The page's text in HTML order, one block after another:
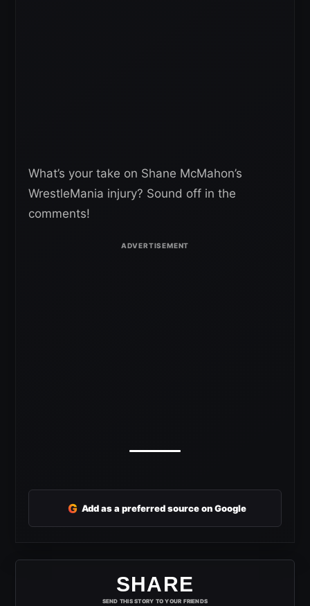
What’s your take on Shane McMahon’s
WrestleMania injury? Sound off in the
comments!
G Add as a preferred source on Google
SHARE
SEND THIS STORY TO YOUR FRIENDS